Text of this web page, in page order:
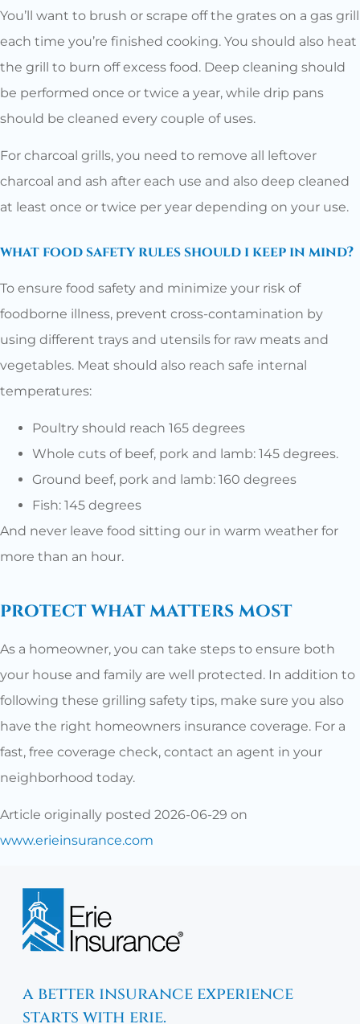
You’ll want to brush or scrape off the grates on a gas grill
each time you’re finished cooking. You should also heat
the grill to burn off excess food. Deep cleaning should
be performed once or twice a year, while drip pans
should be cleaned every couple of uses.
For charcoal grills, you need to remove all leftover
charcoal and ash after each use and also deep cleaned
at least once or twice per year depending on your use.
what food safety rules should i keep in mind?
To ensure food safety and minimize your risk of
foodborne illness, prevent cross-contamination by
using different trays and utensils for raw meats and
vegetables. Meat should also reach safe internal
temperatures:
Poultry should reach 165 degrees
Whole cuts of beef, pork and lamb: 145 degrees.
Ground beef, pork and lamb: 160 degrees
Fish: 145 degrees
And never leave food sitting our in warm weather for
more than an hour.
protect what matters most
As a homeowner, you can take steps to ensure both
your house and family are well protected. In addition to
following these grilling safety tips, make sure you also
have the right homeowners insurance coverage. For a
fast, free coverage check, contact an agent in your
neighborhood today.
Article originally posted 2026-06-29 on
www.erieinsurance.com
a better insurance experience
starts with erie.